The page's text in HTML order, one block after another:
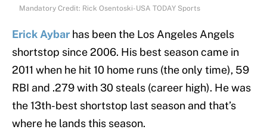
Mandatory Credit: Rick Osentoski-USA TODAY Sports
Erick Aybar has been the Los Angeles Angels
shortstop since 2006. His best season came in
2011 when he hit 10 home runs (the only time), 59
RBI and .279 with 30 steals (career high). He was
the 13th-best shortstop last season and that’s
where he lands this season.